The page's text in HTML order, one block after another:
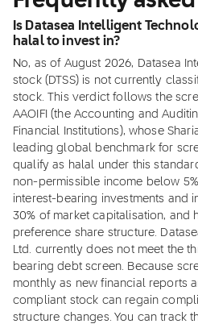
Is Datasea Intelligent
halal to invest in?
No, as of August 2026, Datasea
stock (DTSS) is not currently
stock. This verdict follows the
AAOIFI (the Accounting and
Financial Institutions), whose
leading global benchmark for
qualify as halal under this
non-permissible income below
interest-bearing investments and
30% of market capitalisation, and
preference share structure.
Ltd. currently does not meet the
bearing debt screen. Because
monthly as new financial reports
compliant stock can regain
structure changes. You can track